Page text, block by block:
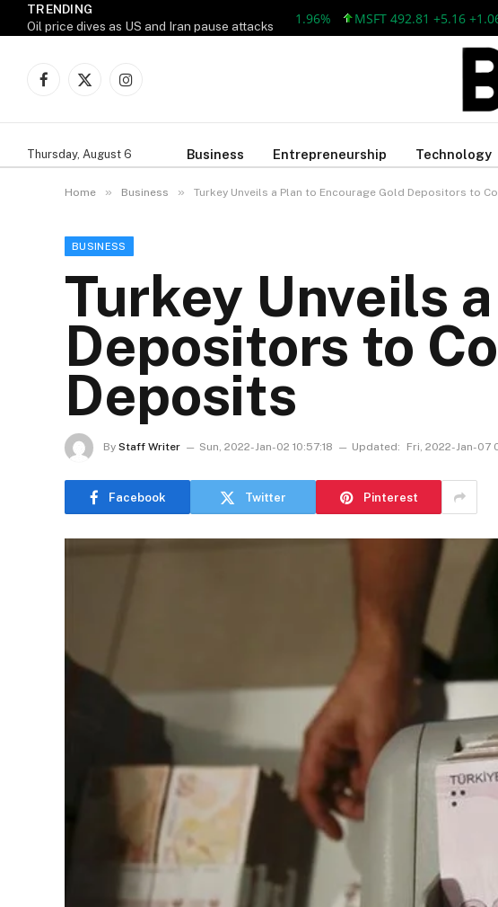
TRENDING
Oil price dives as US and Iran pause attacks
AAPL 309.38 +5.96 +1.96% MSFT 492.81 +5.16 +1.06%
Facebook
X
Instagram
Thursday, August 6 Business Entrepreneurship Technology
Home » Business » Turkey Unveils a Plan to Encourage Gold Depositors to
BUSINESS
Turkey Unveils
Depositors to
Deposits
By Staff Writer Sun, 2022-Jan-02 10:57:18 Updated: Fri, 2022-Jan-07
Facebook Twitter Pinterest